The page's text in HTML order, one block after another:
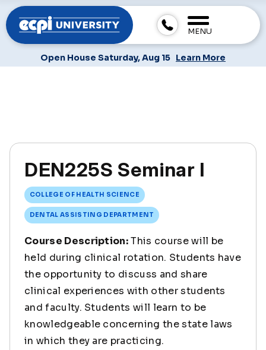
MENU
Open House Saturday, Aug 15 Learn More
DEN225S Seminar I
COLLEGE OF HEALTH SCIENCE
DENTAL ASSISTING DEPARTMENT
Course Description:This course will be
held during clinical rotation. Students have
the opportunity to discuss and share
clinical experiences with other students
and faculty. Students will learn to be
knowledgeable concerning the state laws
in which they are practicing.